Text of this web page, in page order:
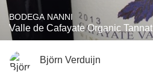
BODEGA NANNI
Valle de Cafayate Organic Tannat
Björn Verduijn